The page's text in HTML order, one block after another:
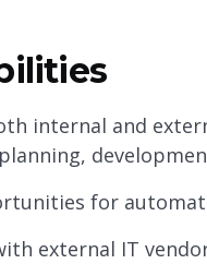
internal and
for
external IT